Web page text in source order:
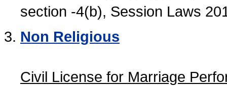
section -4(b), Session Laws
Non Religious
Civil License for Marriage